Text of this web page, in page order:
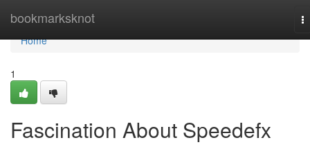
bookmarksknot
Home
Home
1
Fascination About Speedefx